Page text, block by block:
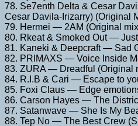
78. Se7enth Delta & Cesar
Cesar Davila-Irizarry) (Original
79. Hermei — 2AM (Original
80. Rkeat & Smoked Out —
81. Kaneki & Deepcraft — Sad
82. PRIMAXS — Voice Inside
83. ZURA — Dreadful (Original
84. R.I.B & Cari — Escape to
85. Foxi Claus — Edge
86. Carson Hayes — The
87. Satanwave — She Is My
88. Tep No — The Best Crew